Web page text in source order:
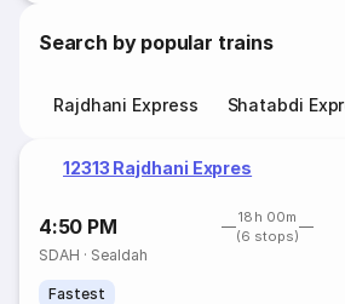
Search by popular trains
Rajdhani Express Shatabdi
12313 Rajdhani Expres
4:50 PM
18h 00m
(6 stops)
SDAH · Sealdah
Fastest